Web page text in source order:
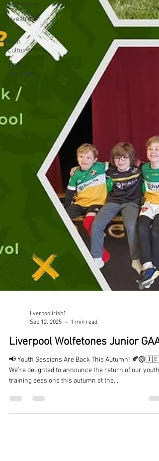
Committee
Livestream
Blog
Irish
Culture
Irish
Language
Sep 12, 2025
1 min read
Liverpool Wolfetones Junior GAA
📢 Youth Sessions Are Back This Autumn! 🍂🏐🇮🇪